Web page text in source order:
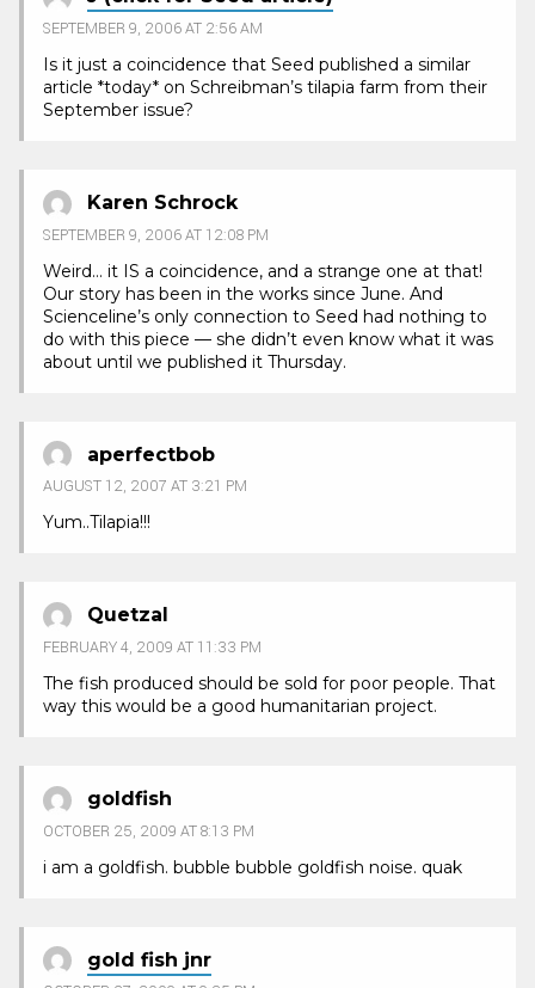
SEPTEMBER 9, 2006 AT 2:56 AM
Is it just a coincidence that Seed published a similar
article *today* on Schreibman’s tilapia farm from their
September issue?
Karen Schrock
SEPTEMBER 9, 2006 AT 12:08 PM
Weird… it IS a coincidence, and a strange one at that!
Our story has been in the works since June. And
Scienceline’s only connection to Seed had nothing to
do with this piece — she didn’t even know what it was
about until we published it Thursday.
aperfectbob
AUGUST 12, 2007 AT 3:21 PM
Yum..Tilapia!!!
Quetzal
FEBRUARY 4, 2009 AT 11:33 PM
The fish produced should be sold for poor people. That
way this would be a good humanitarian project.
goldfish
OCTOBER 25, 2009 AT 8:13 PM
i am a goldfish. bubble bubble goldfish noise. quak
gold fish jnr